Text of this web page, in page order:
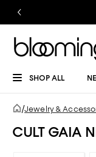
SHOP ALL
/Jewelry &
CULT GAIA